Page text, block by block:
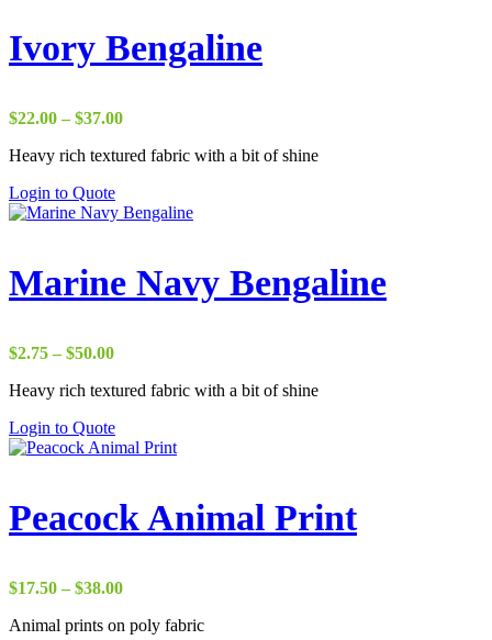
Ivory Bengaline
$22.00 – $37.00Price
$22.00
Heavy rich textured fabric with a bit of shine
Login to Quote
Marine Navy Bengaline
$2.75 – $50.00Price
$2.75
$50.00
Heavy rich textured fabric with a bit of shine
Login to Quote
Peacock Animal Print
$17.50 – $38.00Price
$17.50
Animal prints on poly fabric